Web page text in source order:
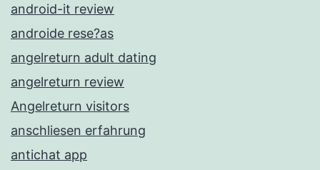
android-it review
androide rese?as
angelreturn adult dating
angelreturn review
Angelreturn visitors
anschliesen erfahrung
antichat app